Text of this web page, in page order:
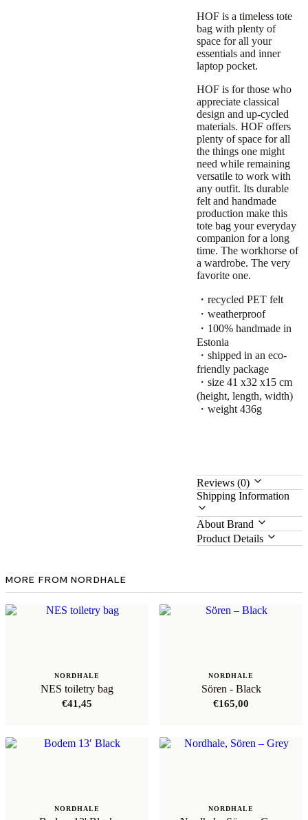
HOF is a timeless tote
bag with plenty of
space for all your
essentials and inner
laptop pocket.
HOF is for those who
appreciate classical
design and up-cycled
materials. HOF offers
plenty of space for all
the things one might
need while remaining
versatile to work with
any outfit. Its durable
felt and handmade
production make this
tote bag your everyday
companion for a long
time. The workhorse of
a wardrobe. The very
favorite one.
・recycled PET felt
・weatherproof
・100% handmade in
Estonia
・shipped in an eco-
friendly package
・size 41 x32 x15 cm
(height, length, width)
・weight 436g
Reviews (0)
Shipping Information
About Brand
Product Details
MORE FROM NORDHALE
NORDHALE
NES toiletry bag
€41,45
NORDHALE
Sören - Black
€165,00
NORDHALE NORDHALE